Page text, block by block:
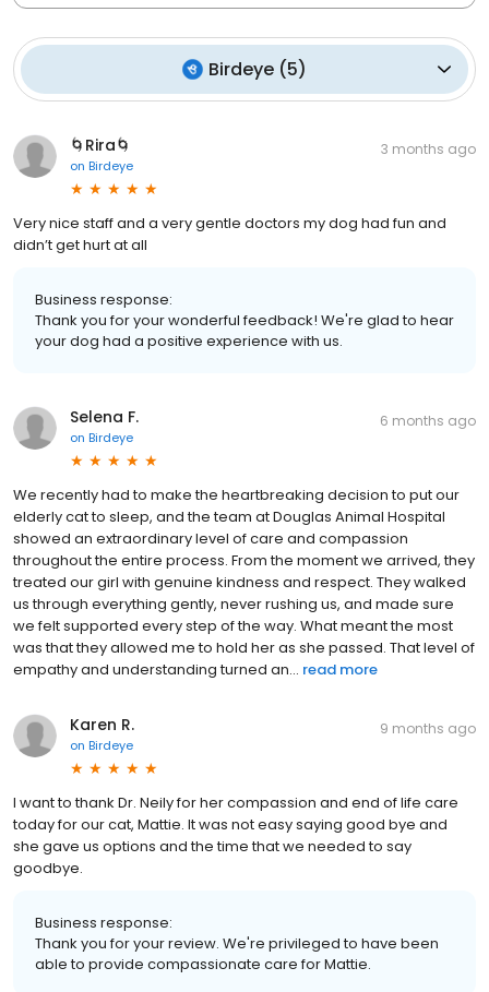
Birdeye (5)
🌀Rira🌀
on Birdeye
3 months ago
Very nice staff and a very gentle doctors my dog had fun and
didn’t get hurt at all
Business response:
Thank you for your wonderful feedback! We're glad to hear
your dog had a positive experience with us.
Selena F.
on Birdeye
6 months ago
We recently had to make the heartbreaking decision to put our
elderly cat to sleep, and the team at Douglas Animal Hospital
showed an extraordinary level of care and compassion
throughout the entire process. From the moment we arrived, they
treated our girl with genuine kindness and respect. They walked
us through everything gently, never rushing us, and made sure
we felt supported every step of the way. What meant the most
was that they allowed me to hold her as she passed. That level of
empathy and understanding turned an... read more
Karen R.
on Birdeye
9 months ago
I want to thank Dr. Neily for her compassion and end of life care
today for our cat, Mattie. It was not easy saying good bye and
she gave us options and the time that we needed to say
goodbye.
Business response:
Thank you for your review. We're privileged to have been
able to provide compassionate care for Mattie.